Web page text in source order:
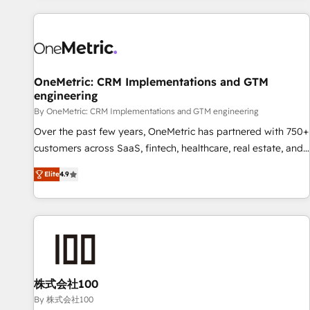
are a top ranked HubSpot Elite Partner, winner of Rookie of
HubSpot Reviews and 4.9/5 rating in Clutch Reviews.
home improvement & construction, branding and
commercialization, real estate, health, education, SaaS,
Software Dev & IT and consulting, make the most out of
their HubSpot experience operating in the United States,
EU, UAE, Mexico and Latin America. From casual user to
OneMetric: CRM Implementations and GTM
engineering
By OneMetric: CRM Implementations and GTM engineering
Over the past few years, OneMetric has partnered with 750+
customers across SaaS, fintech, healthcare, real estate, and
other industries. With 150+ HubSpot-certified experts, we
deliver scalable solutions to complex GTM and RevOps
challenges. Our Expertise 🔹 Onboarding & Implementation:
Accredited HubSpot Partner, ensuring smooth setup
RevOps Strategy: Align teams, processes, and data to drive
revenue efficiency. 🔹 Integrations: Connect HubSpot with
your tech stack for better adoption. 🔹 Custom Solutions:
Elite4.9
株式会社100
By 株式会社100